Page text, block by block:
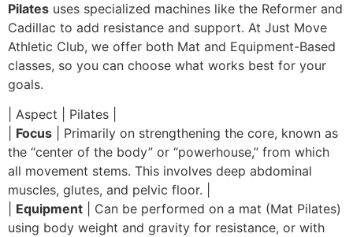
Pilates uses specialized machines like the Reformer and
Cadillac to add resistance and support. At Just Move
Athletic Club, we offer both Mat and Equipment-Based
classes, so you can choose what works best for your
goals.
| Aspect | Pilates |
Focus | Primarily on strengthening the core, known as
the “center of the body” or “powerhouse,” from which
all movement stems. This involves deep abdominal
muscles, glutes, and pelvic floor. |
Equipment | Can be performed on a mat (Mat Pilates)
using body weight and gravity for resistance, or with